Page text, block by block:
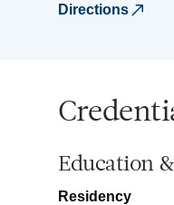
Directions
Education
Residency